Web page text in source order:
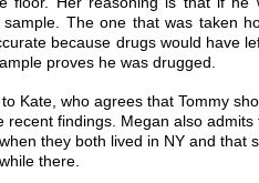
The one that was taken
because drugs would have
proves he was drugged.
Kate, who agrees that Tommy
recent findings. Megan also admits
they both lived in NY and that
there.